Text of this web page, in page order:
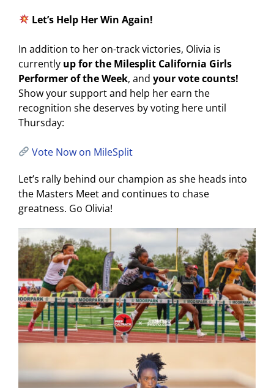
Let’s Help Her Win Again!
In addition to her on-track victories, Olivia is
currently up for the Milesplit California Girls
Performer of the Week, and your vote counts!
Show your support and help her earn the
recognition she deserves by voting here until
Thursday:
Vote Now on MileSplit
Let’s rally behind our champion as she heads into
the Masters Meet and continues to chase
greatness. Go Olivia!